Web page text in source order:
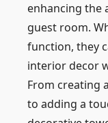
enhancing the
guest room.
function, they
interior decor
From creating
to adding a